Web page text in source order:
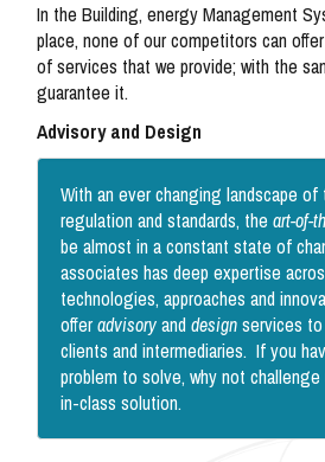
In the Building, energy Management
place, none of our competitors can
of services that we provide; with the
guarantee it.
Advisory and Design
With an ever changing landscape of
regulation and standards, the art-of-
be almost in a constant state of
associates has deep expertise
technologies, approaches and
offeradvisoryand designservices
clients and intermediaries. If you
problem to solve, why not
in-class solution.